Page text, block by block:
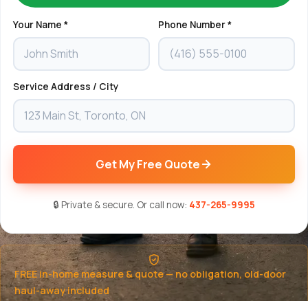
Your Name * Phone Number *
Service Address / City
Get My Free Quote
🔒 Private & secure. Or call now: 437-265-9995
FREE in-home measure & quote — no obligation, old-door
haul-away included